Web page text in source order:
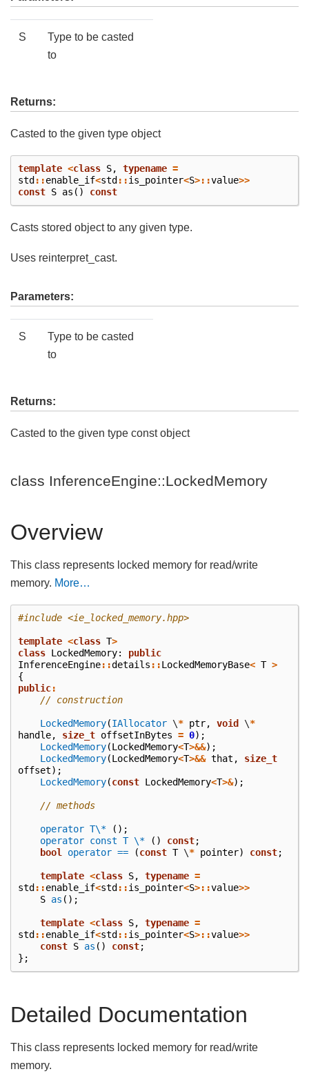
S
Type to be casted
to
Returns:
Casted to the given type object
template <class S, typename =
std ::enable_if<std ::is_pointer<S>::value>>
const S as () const
Casts stored object to any given type.
Uses reinterpret_cast.
Parameters:
S
Type to be casted
to
Returns:
Casted to the given type const object
class InferenceEngine::LockedMemory
Overview
This class represents locked memory for read/write
memory. More…
#include <ie_locked_memory.hpp>
template <class T>
class LockedMemory:
public
InferenceEngine::details ::LockedMemoryBase< T >
{
public:
// construction
LockedMemory(IAllocator \* ptr, void \*
handle, size_t offsetInBytes = 0);
LockedMemory(LockedMemory<T>&&);
LockedMemory(LockedMemory<T>&& that ,
size_t
offset);
LockedMemory(const LockedMemory<T>&);
// methods
operator T\*
();
operator const T \*
() const;
bool
operator == (const T \* pointer) const;
template <class S, typename =
std ::enable_if<std ::is_pointer<S>::value>>
S as ();
template <class S, typename =
std ::enable_if<std ::is_pointer<S>::value>>
const S as () const;
};
Detailed Documentation
This class represents locked memory for read/write
memory.